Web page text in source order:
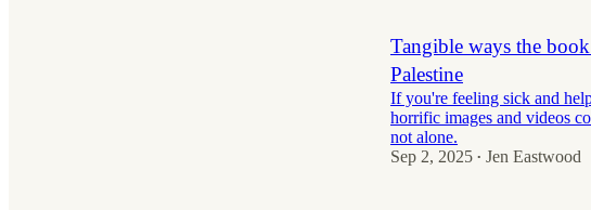
Tangible ways the
Palestine
If you're feeling sick and
horrific images and videos
not alone.
Sep 2, 2025 • Jen Eastwood